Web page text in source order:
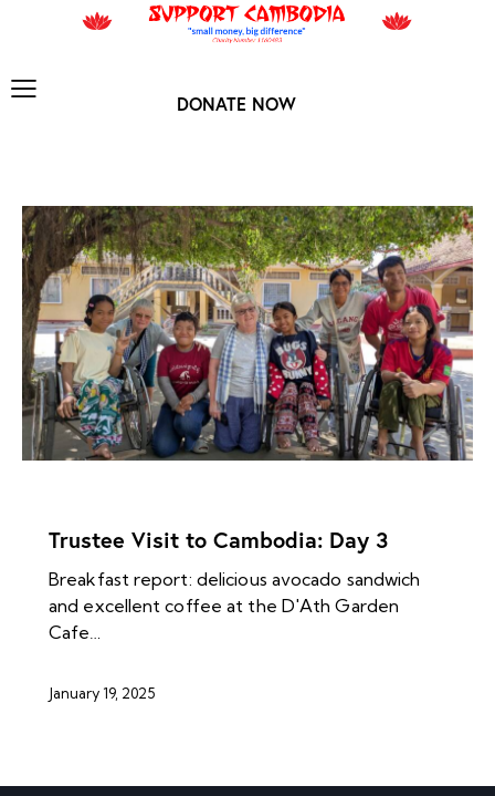
DONATE NOW
Trustee Visit to Cambodia: Day 3
Breakfast report: delicious avocado sandwich
and excellent coffee at the D'Ath Garden
Cafe…
January 19, 2025